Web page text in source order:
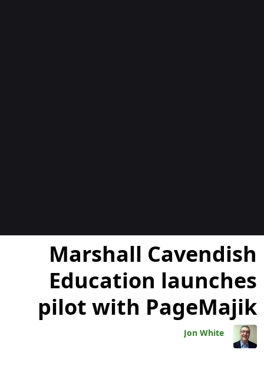
Marshall Cavendish
Education launches
pilot with PageMajik
Jon White